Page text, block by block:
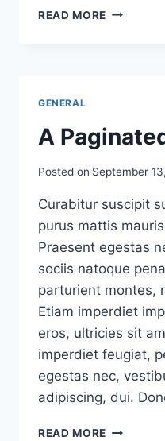
READ MORE MARKUP:
GENERAL
A
Posted on September
Curabitur suscipit
purus mattis
Praesent egestas
sociis natoque
parturient montes,
Etiam imperdiet
eros, ultricies sit
imperdiet feugiat,
egestas nec,
adipiscing, dui.
READ MORE